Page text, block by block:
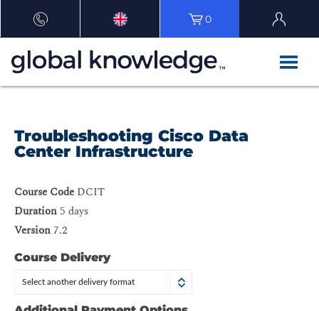
0
Troubleshooting Cisco Data
Center Infrastructure
Course Code DCIT
Duration 5 days
Version7.2
Course Delivery
Select another delivery format